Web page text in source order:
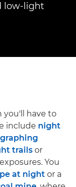
low-light
you'll have to
include night
trails or
You
at night or a